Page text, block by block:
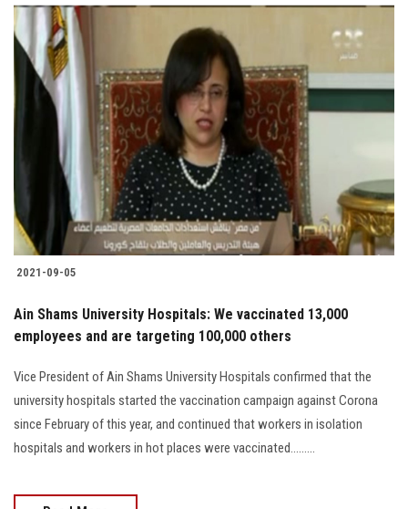
2021-09-05
Ain Shams University Hospitals: We vaccinated 13,000
employees and are targeting 100,000 others
Vice President of Ain Shams University Hospitals confirmed that the
university hospitals started the vaccination campaign against Corona
since February of this year, and continued that workers in isolation
hospitals and workers in hot places were vaccinated.........